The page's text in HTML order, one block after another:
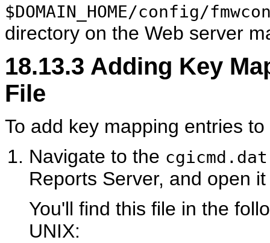
$DOMAIN_HOME/config/
directory on the Web server
18.13.3 Adding Key
File
To add key mapping entries
Navigate to the cgicmd.dat
Reports Server, and open
You'll find this file in the
UNIX: